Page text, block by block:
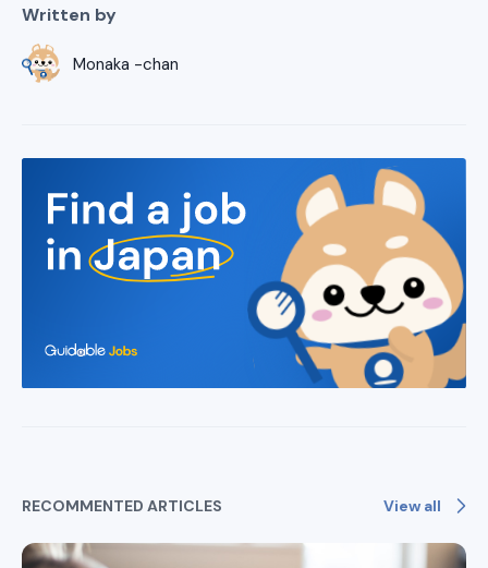
Written by
Monaka -chan
RECOMMENTED ARTICLES View all